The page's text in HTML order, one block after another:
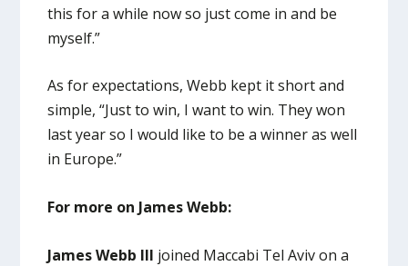
this for a while now so just come in and be
myself.”
As for expectations, Webb kept it short and
simple, “Just to win, I want to win. They won
last year so I would like to be a winner as well
in Europe.”
For more on James Webb:
James Webb III joined Maccabi Tel Aviv on a